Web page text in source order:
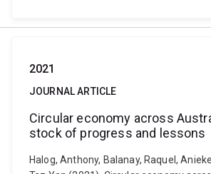
2021
JOURNAL ARTICLE
Circular economy across
stock of progress and lessons
Halog, Anthony, Balanay, Raquel,